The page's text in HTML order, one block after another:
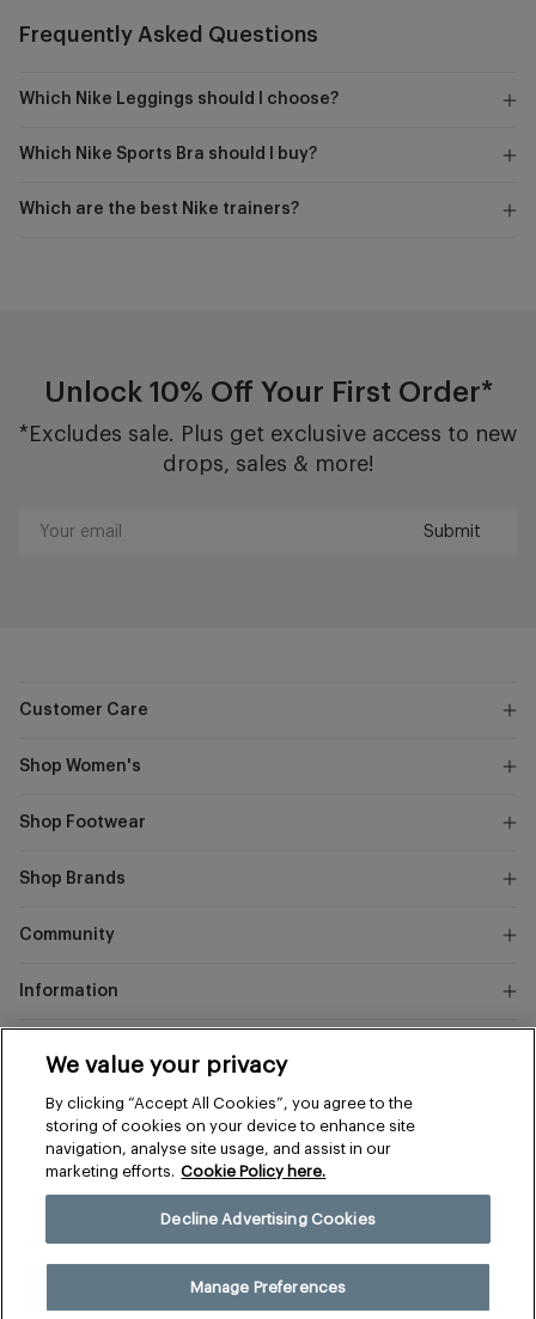
Frequently Asked Questions
Which Nike Leggings should I choose?
Which Nike Sports Bra should I buy?
Which are the best Nike trainers?
Unlock 10% Off Your First Order*
*Excludes sale. Plus get exclusive access to new
drops, sales & more!
Submit
Customer Care
Shop Women's
Shop Footwear
Shop Brands
Community
Information
InstagramFacebookPinterest
Terms & Conditions
Manage Preferences
We value your privacy
By clicking “Accept All Cookies”, you agree to the
storing of cookies on your device to enhance site
navigation, analyse site usage, and assist in our
marketing efforts. Cookie Policy here.
Decline Advertising Cookies
Manage Preferences